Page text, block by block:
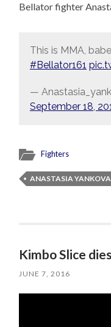
Bellator fighter
This is MMA,
#Bellator161
—
September 18,
Fighters
ANASTASIA YANKOVA
Kimbo Slice
JUNE 7, 2016